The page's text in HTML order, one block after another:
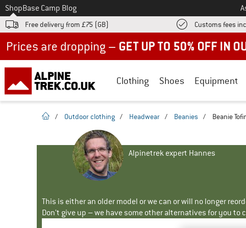
To
ShopBase Camp Blog
Free delivery from £75 (GB) Customs fees
Clothing Shoes Equipment
homepage
/ Outdoor clothing / Headwear / Beanies / Beanie
Alpinetrek expert Hannes
This is either an older model or we can or will no longer
Don't give up – we have some other alternatives for you to